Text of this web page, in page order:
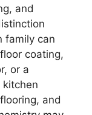
and
family can
coating,
or a
kitchen
and